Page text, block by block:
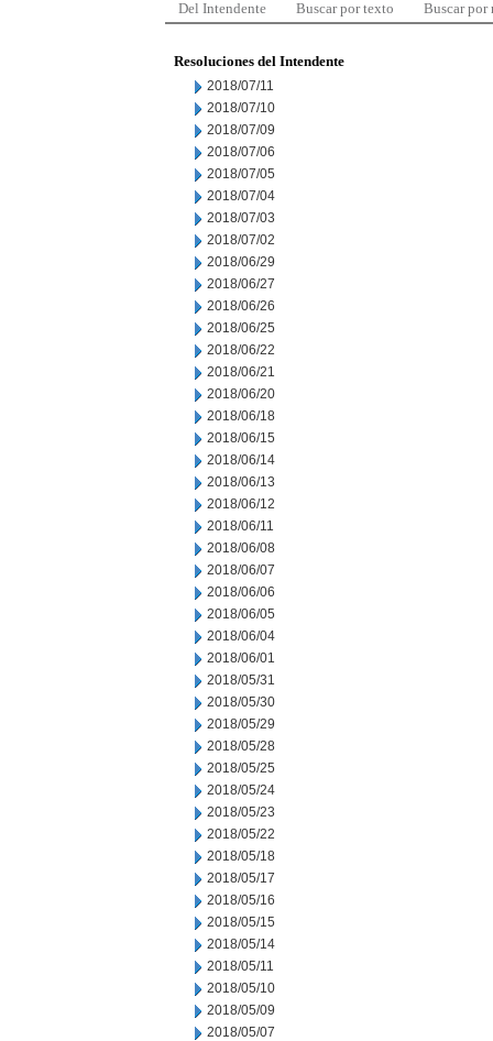
Del Intendente Buscar por texto Buscar por
Resoluciones del Intendente
2018/07/11
2018/07/10
2018/07/09
2018/07/06
2018/07/05
2018/07/04
2018/07/03
2018/07/02
2018/06/29
2018/06/27
2018/06/26
2018/06/25
2018/06/22
2018/06/21
2018/06/20
2018/06/18
2018/06/15
2018/06/14
2018/06/13
2018/06/12
2018/06/11
2018/06/08
2018/06/07
2018/06/06
2018/06/05
2018/06/04
2018/06/01
2018/05/31
2018/05/30
2018/05/29
2018/05/28
2018/05/25
2018/05/24
2018/05/23
2018/05/22
2018/05/18
2018/05/17
2018/05/16
2018/05/15
2018/05/14
2018/05/11
2018/05/10
2018/05/09
2018/05/07